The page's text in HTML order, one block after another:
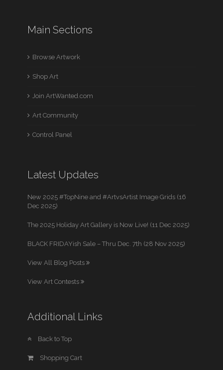
Main Sections
Browse Artwork
Shop Art
Join ArtWanted.com
Art Community
Control Panel
Latest Updates
New 2025 #TopNine and #ArtvsArtist Image Grids (16
Dec 2025)
The 2025 Holiday Art Gallery is Now Live! (11 Dec 2025)
BLACK FRIDAYish Sale – Thru Dec. 7th (28 Nov 2025)
View All Blog Posts
View Art Contests
Additional Links
Back to Top
Shopping Cart